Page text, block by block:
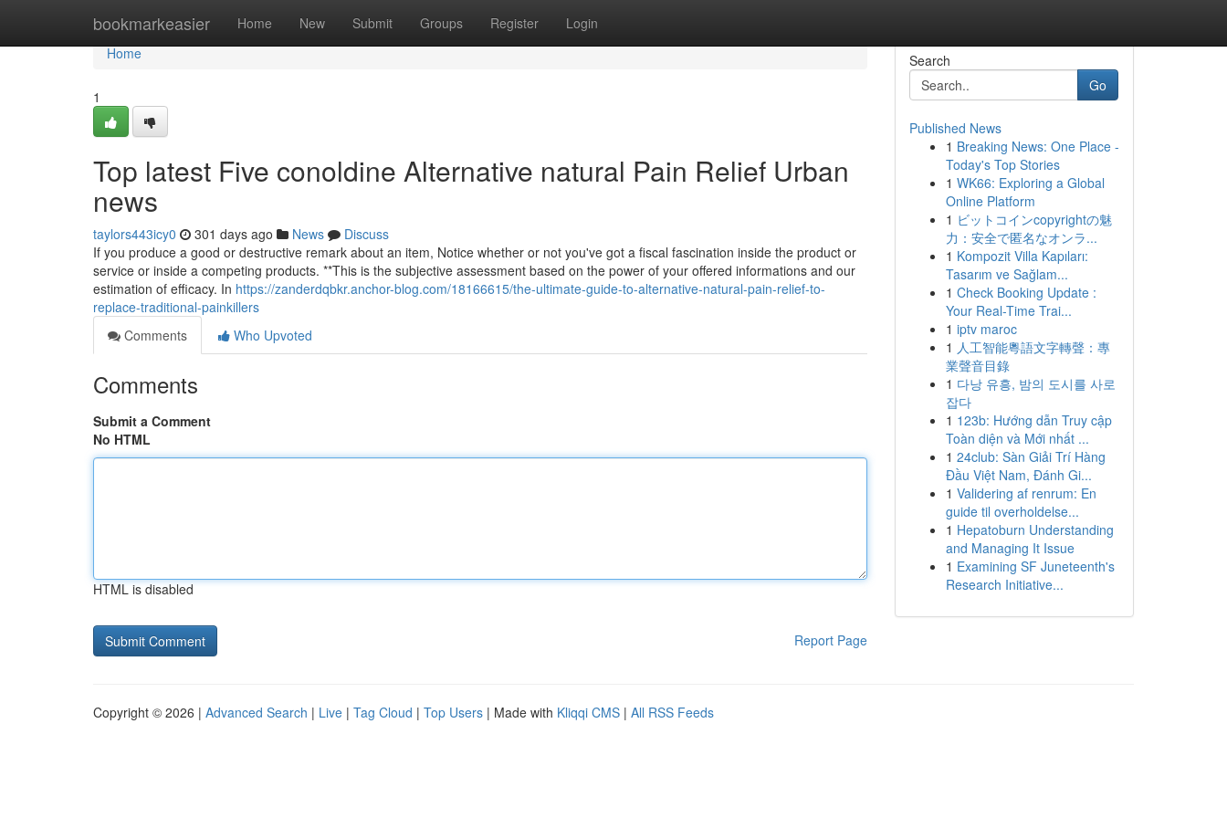
bookmarkeasier Home New Submit Groups Register Login
Home
Home
1
Top latest Five conoldine Alternative natural Pain Relief Urban
news
taylors443icy0 301 days ago News
Discuss
If you produce a good or destructive remark about an item, Notice whether or not you've got a fiscal fascination inside the product or
service or inside a competing products. **This is the subjective assessment based on the power of your offered informations and our
estimation of efficacy. In https://zanderdqbkr.anchor-blog.com/18166615/the-ultimate-guide-to-alternative-natural-pain-relief-to-
replace-traditional-painkillers
Comments
Who Upvoted
Comments
Submit a Comment
No HTML
HTML is disabled
Report Page
Search
Go
Published News
1 Breaking News: One Place -
Today's Top Stories
1 WK66: Exploring a Global
Online Platform
1 ビットコインcopyrightの魅
力：安全で匿名なオンラ...
1 Kompozit Villa Kapıları:
Tasarım ve Sağlam...
1 Check Booking Update :
Your Real-Time Trai...
1 iptv maroc
1 人工智能粵語文字轉聲：專
業聲音目錄
1 다낭 유흥, 밤의 도시를 사로
잡다
1 123b: Hướng dẫn Truy cập
Toàn diện và Mới nhất ...
1 24club: Sàn Giải Trí Hàng
Đầu Việt Nam, Đánh Gi...
1 Validering af renrum: En
guide til overholdelse...
1 Hepatoburn Understanding
and Managing It Issue
1 Examining SF Juneteenth's
Research Initiative...
Copyright © 2026 | Advanced Search | Live | Tag Cloud | Top Users | Made with Kliqqi CMS | All RSS Feeds